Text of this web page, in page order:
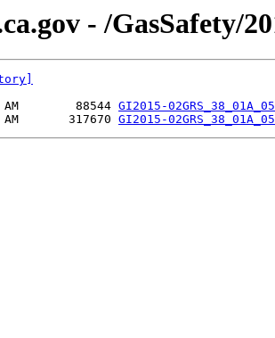
- /GasSafety/
AM        88544 GI2015-
AM       317670 GI2015-